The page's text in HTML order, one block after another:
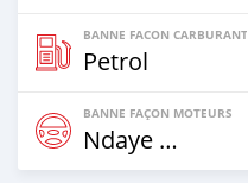
BANNE FACON CARBURANT
Petrol
BANNE FAÇON MOTEURS
Ndaye Diorr